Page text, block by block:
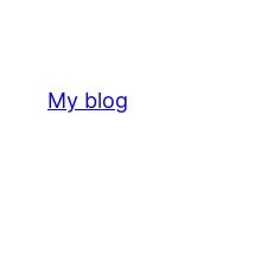
content
My blog